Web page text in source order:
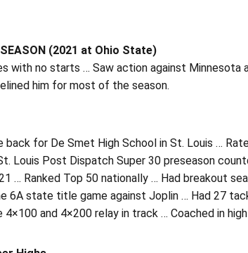
SEASON (2021 at Ohio State)
with no starts … Saw action against
him for most of the season.
for De Smet High School in St. Louis …
Louis Post Dispatch Super 30 preseason
… Ranked Top 50 nationally … Had breakout
6A state title game against Joplin … Had 27
and 4×200 relay in track … Coached in